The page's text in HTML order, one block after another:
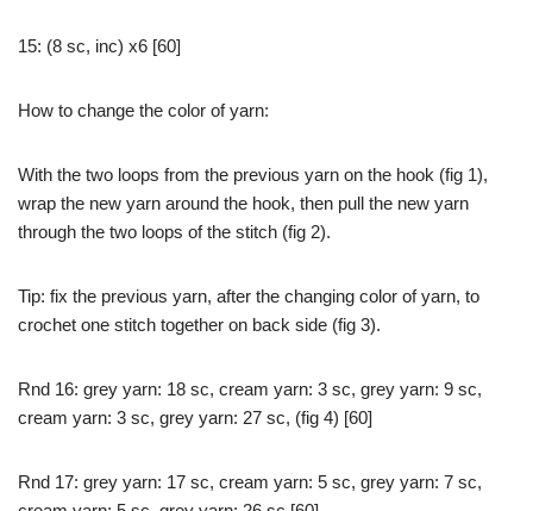
15: (8 sc, inc) x6 [60]
How to change the color of yarn:
With the two loops from the previous yarn on the hook (fig 1),
wrap the new yarn around the hook, then pull the new yarn
through the two loops of the stitch (fig 2).
Tip: fix the previous yarn, after the changing color of yarn, to
crochet one stitch together on back side (fig 3).
Rnd 16: grey yarn: 18 sc, cream yarn: 3 sc, grey yarn: 9 sc,
cream yarn: 3 sc, grey yarn: 27 sc, (fig 4) [60]
Rnd 17: grey yarn: 17 sc, cream yarn: 5 sc, grey yarn: 7 sc,